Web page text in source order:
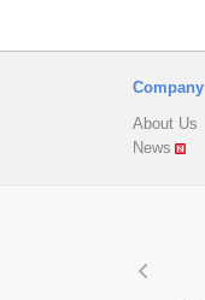
Company
About Us
News